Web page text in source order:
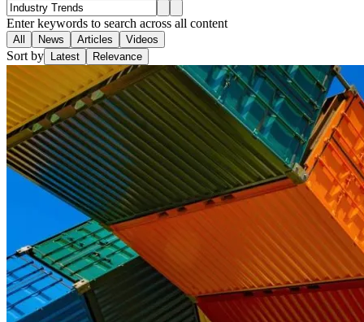
Enter keywords to search across all content
All News Articles Videos
Sort by Latest Relevance